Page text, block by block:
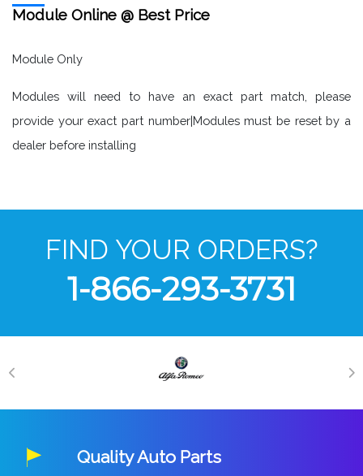
Module Online @ Best Price
Module Only
Modules will need to have an exact part match, please
provide your exact part number|Modules must be reset by a
dealer before installing
FIND YOUR ORDERS?
1-866-293-3731
Quality Auto Parts